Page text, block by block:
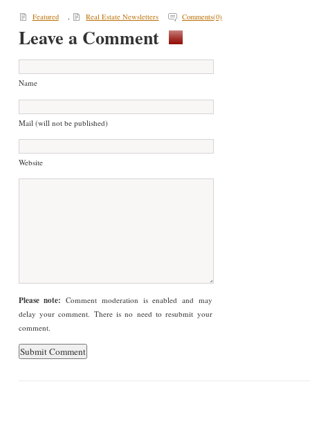
Featured , Real Estate Newsletters Comments(0)
Leave a Comment
Name
Mail (will not be published)
Website
Please note: Comment moderation is enabled and may
delay your comment. There is no need to resubmit your
comment.